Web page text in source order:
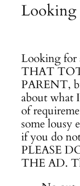
Looking
Looking for
THAT
PARENT,
about what
of
some lousy
if you do
PLEASE
THE AD.